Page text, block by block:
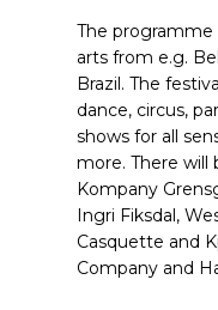
The
arts from e.g.
Brazil. The
dance, circus,
shows for all
more. There will
Kompany
Ingri Fiksdal,
Casquette and
Company and